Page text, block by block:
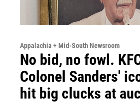
Appalachia + Mid-South Newsroom
No bid, no fowl.
Colonel Sanders'
hit big clucks at